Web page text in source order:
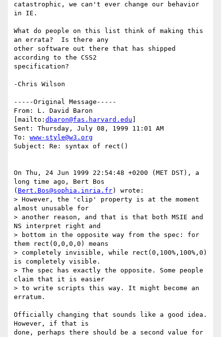
catastrophic, we can't ever change our behavior
in IE.
What do people on this list think of making this
an errata?  Is there any
other software out there that has shipped
according to the CSS2
specification?
-Chris Wilson
-----Original Message-----
From: L. David Baron
[mailto: dbaron@fas.harvard.edu
Sent: Thursday, July 08, 1999 11:01 AM
To: www-style@w3.org
Subject: Re: syntax of rect()
On Thu, 24 Jun 1999 22:54:48 +0200 (MET DST), a
long time ago, Bert Bos
( Bert.Bos@sophia.inria.fr) wrote:
> However, the 'clip' property is at the moment
almost unusable for
> another reason, and that is that both MSIE and
NS interpret right and
> bottom in the opposite way from the spec: for
them rect(0,0,0,0) means
> completely invisible, while rect(0,100%,100%,0)
is completely visible.
> The spec has exactly the opposite. Some people
claim that it is easier
> to write scripts this way. It might become an
erratum.
Officially changing that sounds like a good idea.
However, if that is
done, perhaps there should be a second value for